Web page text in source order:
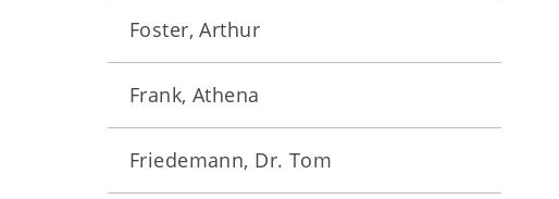
Foster, Arthur
Frank, Athena
Friedemann, Dr. Tom